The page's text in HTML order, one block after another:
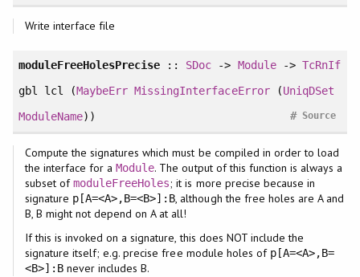
Write interface file
moduleFreeHolesPrecise :: SDoc -> Module-> TcRnIf
gbl lcl (MaybeErr MissingInterfaceError(UniqDSet
ModuleName)) Source
#
Compute the signatures which must be compiled in order to load
the interface for aModule. The output of this function is always a
subset ofmoduleFreeHoles; it is more precise because in
signature p[A=<A>,B=<B>]:B, although the free holes are A and
B, B might not depend on A at all!
If this is invoked on a signature, this does NOT include the
signature itself; e.g. precise free module holes of p[A=<A>,B=
<B>]:Bnever includes B.